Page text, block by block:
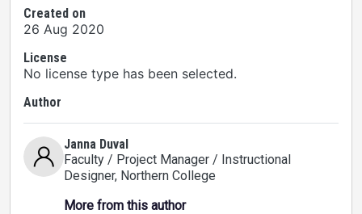
Created on
26 Aug 2020
License
No license type has been selected.
Author
Janna Duval
Faculty / Project Manager / Instructional
Designer, Northern College
More from this author